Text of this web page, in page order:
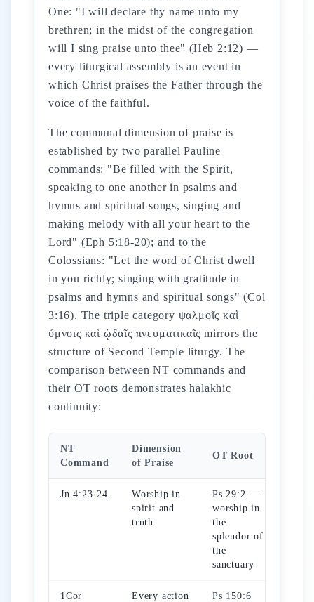
One: "I will declare thy name unto my
brethren; in the midst of the congregation
will I sing praise unto thee" (Heb 2:12) —
every liturgical assembly is an event in
which Christ praises the Father through the
voice of the faithful.
The communal dimension of praise is
established by two parallel Pauline
commands: "Be filled with the Spirit,
speaking to one another in psalms and
hymns and spiritual songs, singing and
making melody with all your heart to the
Lord" (Eph 5:18-20); and to the
Colossians: "Let the word of Christ dwell
in you richly; singing with gratitude in
psalms and hymns and spiritual songs" (Col
3:16). The triple category ψαλμοῖς καὶ
ὕμνοις καὶ ᾠδαῖς πνευματικαῖς mirrors the
structure of Second Temple liturgy. The
comparison between NT commands and
their OT roots demonstrates halakhic
continuity:
NT
Command
Dimension
of Praise
OT Root
Jn 4:23-24
Worship in
spirit and
truth
Ps 29:2 —
worship in
the
splendor of
the
sanctuary
1Cor Every action Ps 150:6